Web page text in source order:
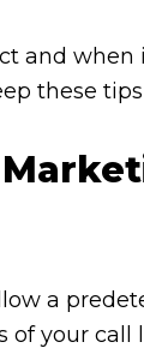
and
these
a
your